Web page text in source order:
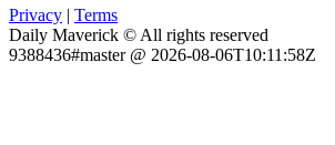
Privacy | Terms
Daily Maverick © All rights reserved
9388436#master @ 2026-08-06T10:11:58Z